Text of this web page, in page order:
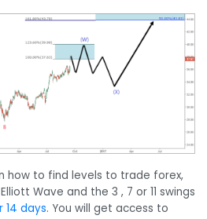
how to find levels to trade forex,
Wave and the 3 , 7 or 11 swings
14 days. You will get access to